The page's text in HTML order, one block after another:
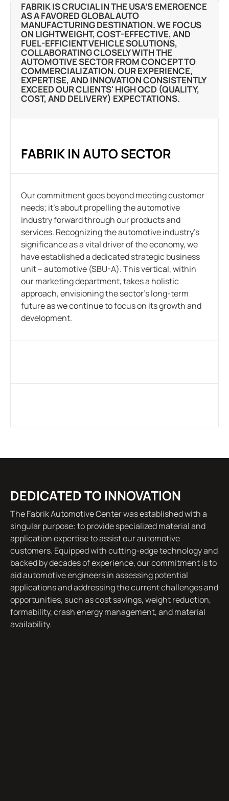
FABRIK IS CRUCIAL IN THE USA’S EMERGENCE
AS A FAVORED GLOBAL AUTO
MANUFACTURING DESTINATION. WE FOCUS
ON LIGHTWEIGHT, COST-EFFECTIVE, AND
FUEL-EFFICIENT VEHICLE SOLUTIONS,
COLLABORATING CLOSELY WITH THE
AUTOMOTIVE SECTOR FROM CONCEPT TO
COMMERCIALIZATION. OUR EXPERIENCE,
EXPERTISE, AND INNOVATION CONSISTENTLY
EXCEED OUR CLIENTS' HIGH QCD (QUALITY,
COST, AND DELIVERY) EXPECTATIONS.
FABRIK IN AUTO SECTOR
Our commitment goes beyond meeting customer
needs; it’s about propelling the automotive
industry forward through our products and
services. Recognizing the automotive industry’s
significance as a vital driver of the economy, we
have established a dedicated strategic business
unit – automotive (SBU-A). This vertical, within
our marketing department, takes a holistic
approach, envisioning the sector’s long-term
future as we continue to focus on its growth and
development.
DEDICATED TO INNOVATION
The Fabrik Automotive Center was established with a
singular purpose: to provide specialized material and
application expertise to assist our automotive
customers. Equipped with cutting-edge technology and
backed by decades of experience, our commitment is to
aid automotive engineers in assessing potential
applications and addressing the current challenges and
opportunities, such as cost savings, weight reduction,
formability, crash energy management, and material
availability.